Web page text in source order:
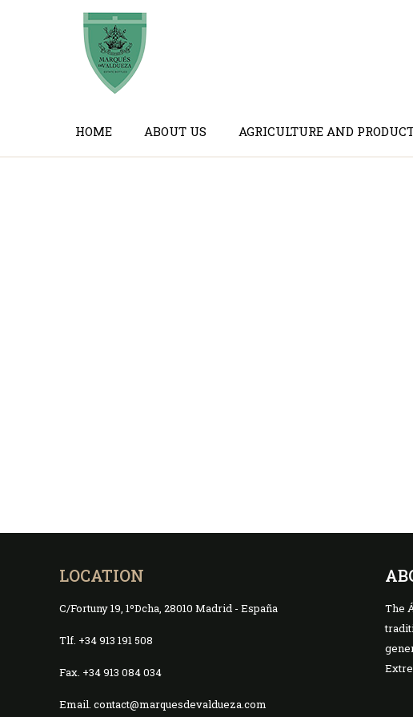
HOME ABOUT US AGRICULTURE AND
LOCATION
C/Fortuny 19, 1ºDcha, 28010 Madrid - España
Tlf. +34 913 191 508
Fax. +34 913 084 034
Email. contact@marquesdevaldueza.com
The